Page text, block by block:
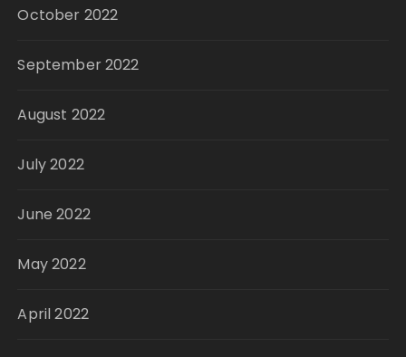
October 2022
September 2022
August 2022
July 2022
June 2022
May 2022
April 2022